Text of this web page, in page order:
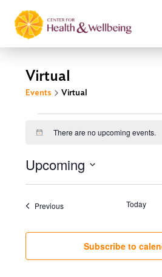
Virtual
Events Virtual
Notice There are no upcoming events.
Upcoming
PreviousEvents Today
Subscribe to